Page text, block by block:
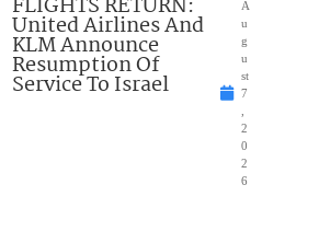
FLIGHTS RETURN:
United Airlines And
KLM Announce
Resumption Of
Service To Israel
A
u
g
u
st
7
2
0
2
6